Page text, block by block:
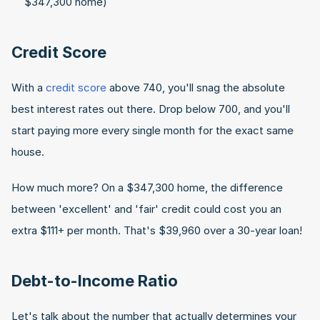
Credit Score
With a credit score above 740, you'll snag the absolute
best interest rates out there. Drop below 700, and you'll
start paying more every single month for the exact same
house.
How much more? On a $347,300 home, the difference
between 'excellent' and 'fair' credit could cost you an
extra $111+ per month. That's $39,960 over a 30-year loan!
Debt-to-Income Ratio
Let's talk about the number that actually determines your